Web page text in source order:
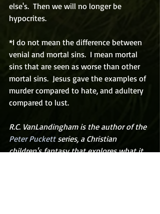
else's.  Then we will no longer be
hypocrites.
*I do not mean the difference between
venial and mortal sins.  I mean mortal
sins that are seen as worse than other
mortal sins.  Jesus gave the examples of
murder compared to hate, and adultery
compared to lust.
R.C. VanLandingham is the author of the
Peter Puckett series, a Christian
children's fantasy that explores what it